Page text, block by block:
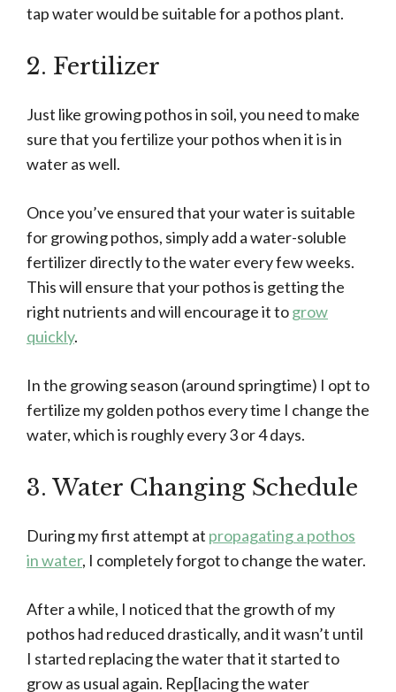
tap water would be suitable for a pothos plant.
2. Fertilizer
Just like growing pothos in soil, you need to make
sure that you fertilize your pothos when it is in
water as well.
Once you’ve ensured that your water is suitable
for growing pothos, simply add a water-soluble
fertilizer directly to the water every few weeks.
This will ensure that your pothos is getting the
right nutrients and will encourage it togrow
quickly.
In the growing season (around springtime) I opt to
fertilize my golden pothos every time I change the
water, which is roughly every 3 or 4 days.
3. Water Changing Schedule
During my first attempt at propagating a pothos
in water, I completely forgot to change the water.
After a while, I noticed that the growth of my
pothos had reduced drastically, and it wasn’t until
I started replacing the water that it started to
grow as usual again. Rep[lacing the water